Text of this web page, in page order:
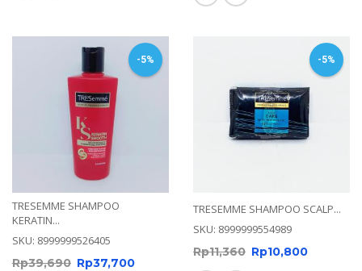
-5%
TRESEMME SHAMPOO
KERATIN...
SKU: 8999999526405
Rp39,690 Rp37,700
-5%
TRESEMME SHAMPOO SCALP...
SKU: 8999999554989
Rp11,360 Rp10,800